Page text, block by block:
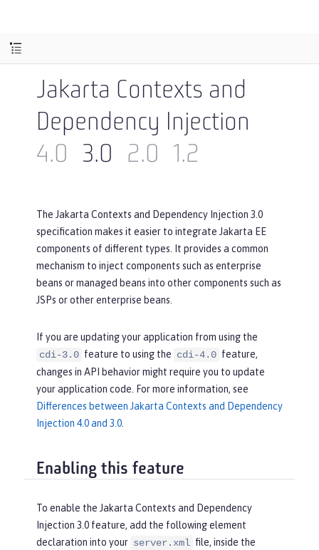
Jakarta Contexts and
Dependency Injection
4.0
3.0 2.0 1.2
The Jakarta Contexts and Dependency Injection 3.0
specification makes it easier to integrate Jakarta EE
components of different types. It provides a common
mechanism to inject components such as enterprise
beans or managed beans into other components such as
JSPs or other enterprise beans.
If you are updating your application from using the
cdi-3.0 feature to using the cdi-4.0 feature,
changes in API behavior might require you to update
your application code. For more information, see
Differences between Jakarta Contexts and Dependency
Injection 4.0 and 3.0
Enabling this feature
To enable the Jakarta Contexts and Dependency
Injection 3.0 feature, add the following element
declaration into your server.xml file, inside the